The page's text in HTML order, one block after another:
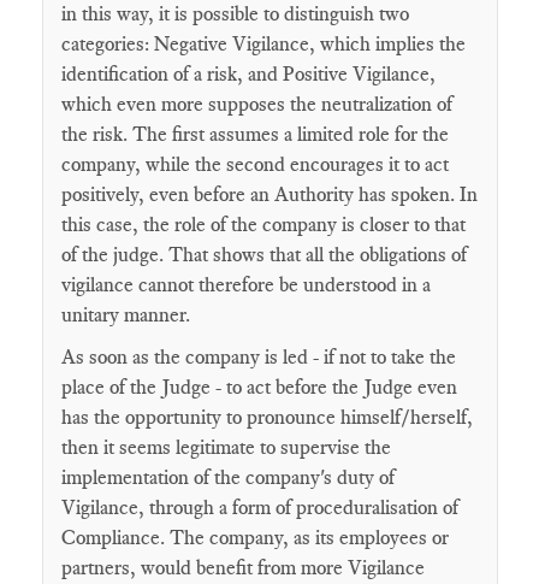
in this way, it is possible to distinguish two
categories: Negative Vigilance, which implies the
identification of a risk, and Positive Vigilance,
which even more supposes the neutralization of
the risk. The first assumes a limited role for the
company, while the second encourages it to act
positively, even before an Authority has spoken. In
this case, the role of the company is closer to that
of the judge. That shows that all the obligations of
vigilance cannot therefore be understood in a
unitary manner.
As soon as the company is led - if not to take the
place of the Judge - to act before the Judge even
has the opportunity to pronounce himself/herself,
then it seems legitimate to supervise the
implementation of the company's duty of
Vigilance, through a form of proceduralisation of
Compliance. The company, as its employees or
partners, would benefit from more Vigilance